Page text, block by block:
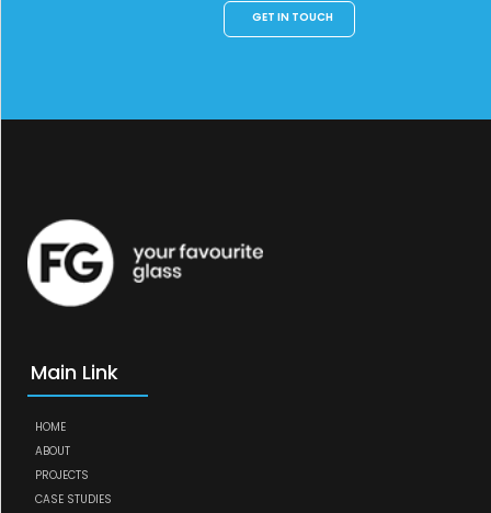
GET IN TOUCH
Main Link
HOME
ABOUT
PROJECTS
CASE STUDIES